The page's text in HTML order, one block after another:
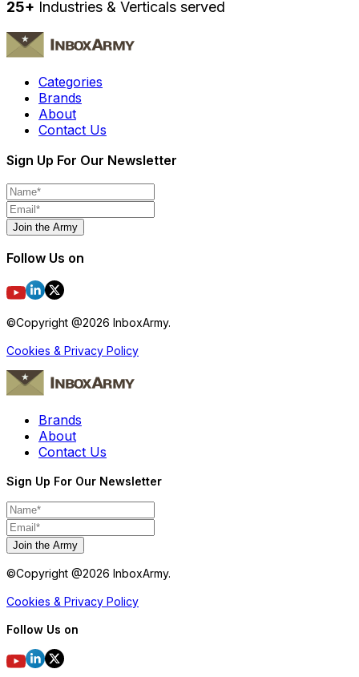
25+ Industries & Verticals served
Categories
Brands
About
Contact Us
Sign Up For Our Newsletter
Join the Army
Follow Us on
©Copyright @2026 InboxArmy.
Cookies & Privacy Policy
Brands
About
Contact Us
Sign Up For Our Newsletter
Join the Army
©Copyright @2026 InboxArmy.
Cookies & Privacy Policy
Follow Us on